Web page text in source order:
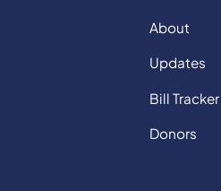
About
Updates
Bill Tracker
Donors